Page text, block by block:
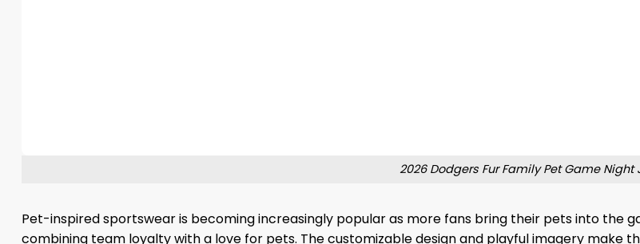
2026 Dodgers Fur Family Pet Game Night
Pet-inspired sportswear is becoming increasingly popular as more fans bring their pets into the
combining team loyalty with a love for pets. The customizable design and playful imagery make